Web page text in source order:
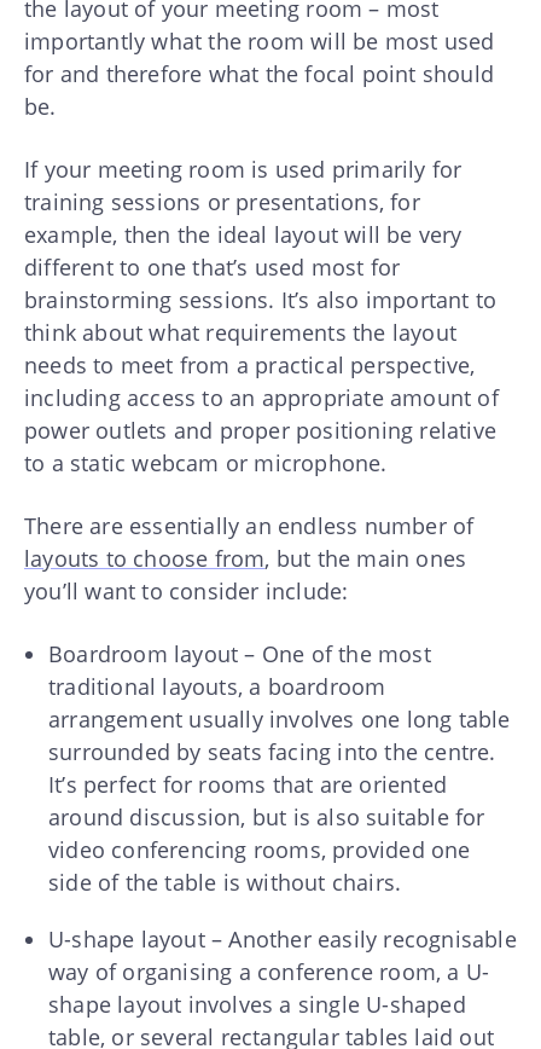
the layout of your meeting room – most
importantly what the room will be most used
for and therefore what the focal point should
be.
If your meeting room is used primarily for
training sessions or presentations, for
example, then the ideal layout will be very
different to one that’s used most for
brainstorming sessions. It’s also important to
think about what requirements the layout
needs to meet from a practical perspective,
including access to an appropriate amount of
power outlets and proper positioning relative
to a static webcam or microphone.
There are essentially an endless number of
layouts to choose from, but the main ones
you’ll want to consider include:
Boardroom layout – One of the most
traditional layouts, a boardroom
arrangement usually involves one long table
surrounded by seats facing into the centre.
It’s perfect for rooms that are oriented
around discussion, but is also suitable for
video conferencing rooms, provided one
side of the table is without chairs.
U-shape layout – Another easily recognisable
way of organising a conference room, a U-
shape layout involves a single U-shaped
table, or several rectangular tables laid out